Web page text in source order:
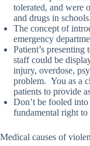
tolerated, and were
and drugs in schools.
The concept of
emergency
Patient’s
staff could be
injury, overdose,
problem. You as a
patients to provide
Don’t be fooled
fundamental right to
Medical causes of